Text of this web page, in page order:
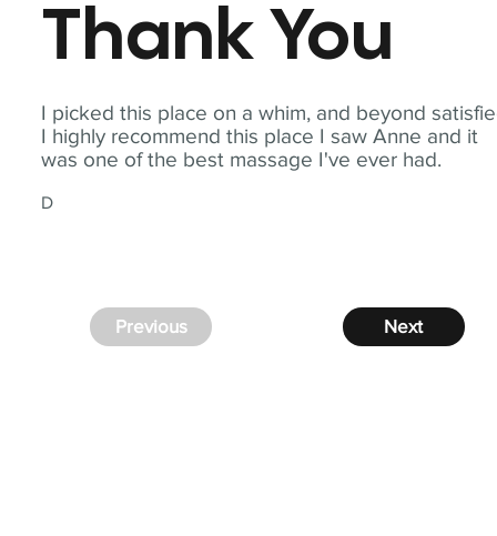
I picked this place on a whim, and beyond
I highly recommend this place I saw Anne and it
was one of the best massage I've ever had.
D
Thank You
Next
Previous